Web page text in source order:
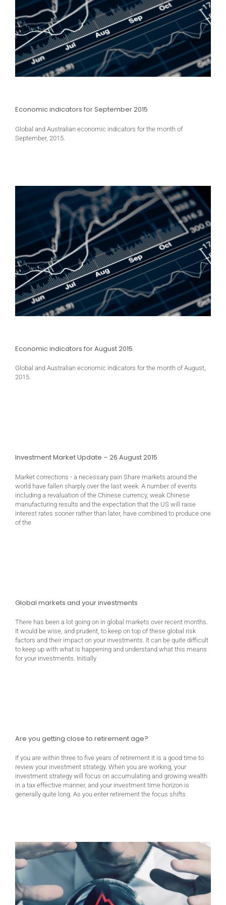
Economic indicators for September 2015
Global and Australian economic indicators for the month of
September, 2015.
Economic indicators for August 2015
Global and Australian economic indicators for the month of August,
2015.
Investment Market Update – 26 August 2015
Market corrections - a necessary pain Share markets around the
world have fallen sharply over the last week. A number of events
including a revaluation of the Chinese currency, weak Chinese
manufacturing results and the expectation that the US will raise
interest rates sooner rather than later, have combined to produce one
of the
Global markets and your investments
There has been a lot going on in global markets over recent months.
It would be wise, and prudent, to keep on top of these global risk
factors and their impact on your investments. It can be quite difficult
to keep up with what is happening and understand what this means
for your investments. Initially
Are you getting close to retirement age?
If you are within three to five years of retirement it is a good time to
review your investment strategy. When you are working, your
investment strategy will focus on accumulating and growing wealth
in a tax effective manner, and your investment time horizon is
generally quite long. As you enter retirement the focus shifts